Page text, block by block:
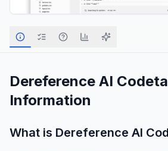
Dereference AI
Information
What is Dereference AI